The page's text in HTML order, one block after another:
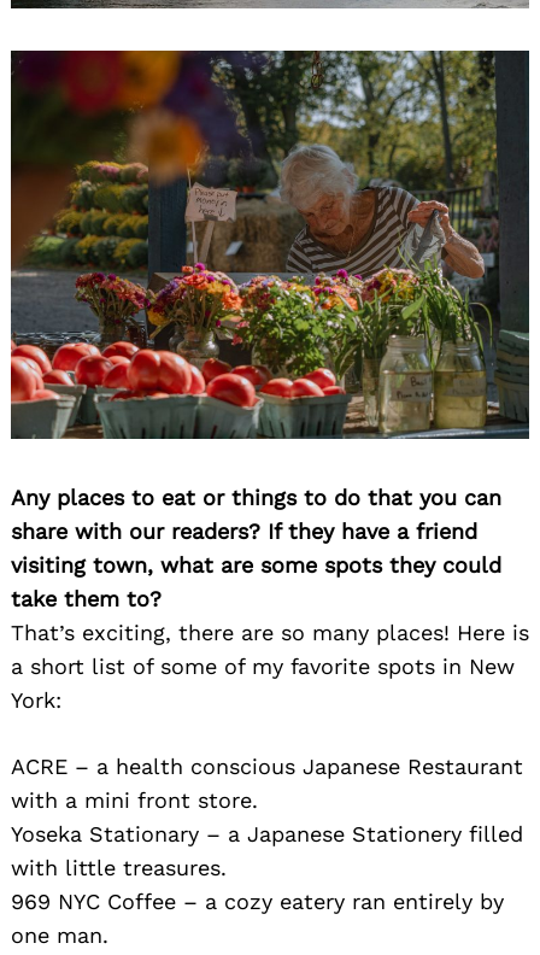
Any places to eat or things to do that you can
share with our readers? If they have a friend
visiting town, what are some spots they could
take them to?
That’s exciting, there are so many places! Here is
a short list of some of my favorite spots in New
York:
ACRE – a health conscious Japanese Restaurant
with a mini front store.
Yoseka Stationary – a Japanese Stationery filled
with little treasures.
969 NYC Coffee – a cozy eatery ran entirely by
one man.